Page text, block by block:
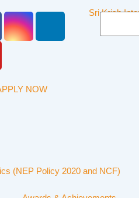
NOW
(NEP Policy 2020 and NCF)